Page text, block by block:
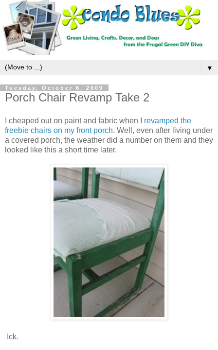
▼
Tuesday, October 6, 2009
Porch Chair Revamp Take 2
I cheaped out on paint and fabric when I revamped the
freebie chairs on my front porch. Well, even after living under
a covered porch, the weather did a number on them and they
looked like this a short time later.
Ick.